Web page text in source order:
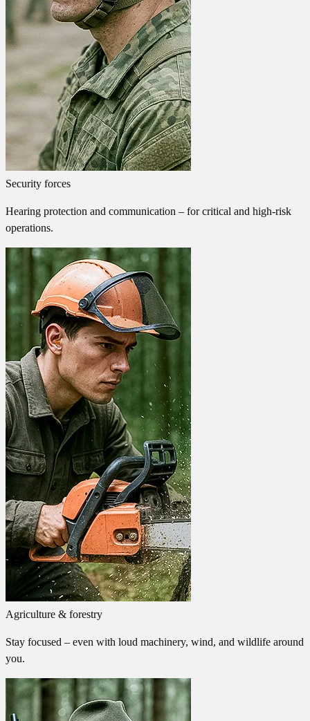
Security forces
Hearing protection and communication – for critical and high-risk
operations.
Agriculture & forestry
Stay focused – even with loud machinery, wind, and wildlife around
you.